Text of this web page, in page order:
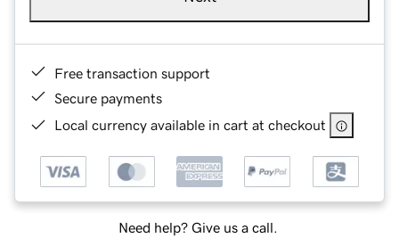
Free transaction support
Secure payments
Local currency available in cart at checkout
Need help? Give us a call.